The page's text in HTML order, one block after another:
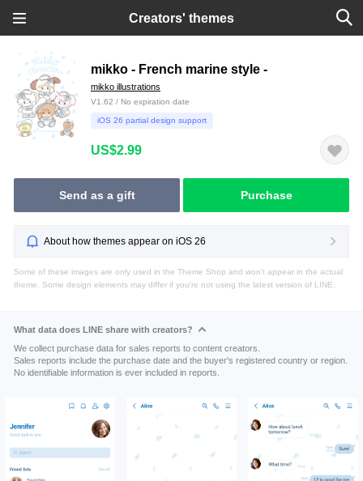
Creators' themes
mikko - French marine style -
mikko illustrations
V1.62 / No expiration date
iOS 26 partial design support
US$2.99
Send as a gift Purchase
About how themes appear on iOS 26
Some of these images are only used in the Theme Shop and won't appear in the actual
theme. Some design elements may differ if you're not using the latest version of LINE.
What data does LINE share with creators?
We collect purchase data for sales reports to content creators.
Sales reports include the purchase date and the buyer's registered country or region.
No identifiable information is ever included in reports.